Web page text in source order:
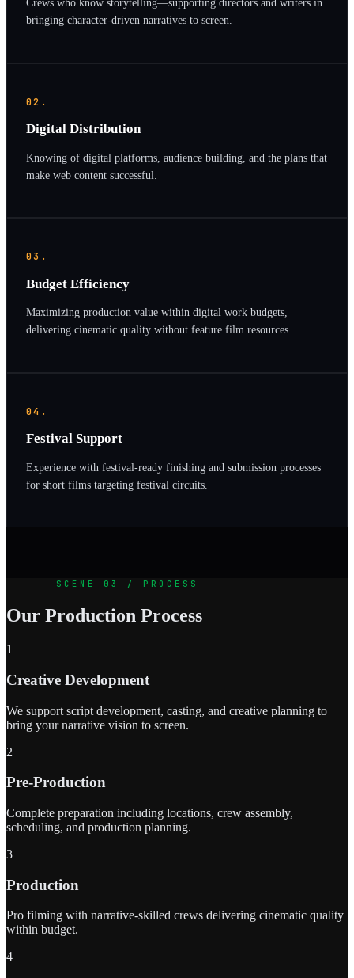
bringing character-driven narratives to screen.
02.
Digital Distribution
Knowing of digital platforms, audience building, and the plans that
make web content successful.
03.
Budget Efficiency
Maximizing production value within digital work budgets,
delivering cinematic quality without feature film resources.
04.
Festival Support
Experience with festival-ready finishing and submission processes
for short films targeting festival circuits.
SCENE 03 / PROCESS
Our Production Process
1
Creative Development
We support script development, casting, and creative planning to
bring your narrative vision to screen.
2
Pre-Production
Complete preparation including locations, crew assembly,
scheduling, and production planning.
3
Production
Pro filming with narrative-skilled crews delivering cinematic quality
within budget.
4